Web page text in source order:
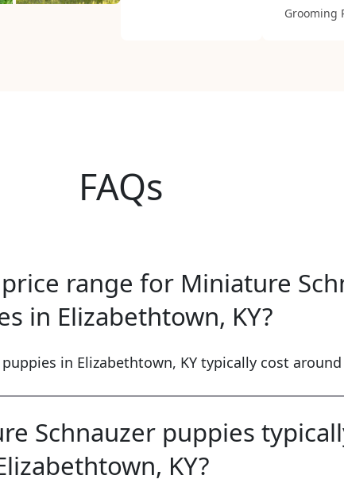
Grooming
FAQs
range for Miniature
in Elizabethtown, KY?
in Elizabethtown, KY typically cost around
Schnauzer puppies
KY?